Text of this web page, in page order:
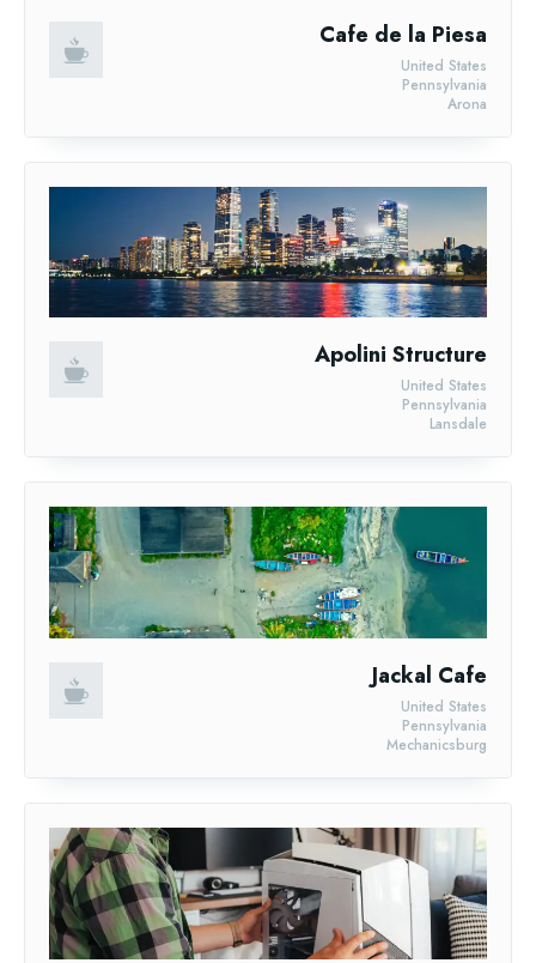
Cafe de la Piesa
Arona
Pennsylvania
United States
Apolini Structure
Lansdale
Pennsylvania
United States
Jackal Cafe
Mechanicsburg
Pennsylvania
United States